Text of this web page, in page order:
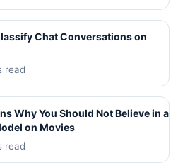
Chat Conversations on
read
Why You Should Not Believe in a
on Movies
read